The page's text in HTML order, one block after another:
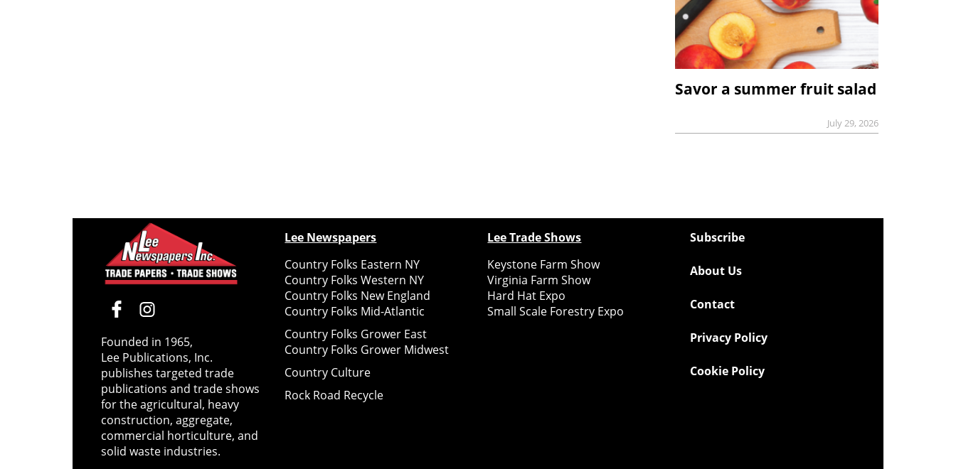
Savor a summer fruit salad
July 29, 2026
Founded in 1965,
Lee Publications, Inc.
publishes targeted trade
publications and trade shows
for the agricultural, heavy
construction, aggregate,
commercial horticulture, and
solid waste industries.
Lee Newspapers
Country Folks Eastern NY
Country Folks Western NY
Country Folks New England
Country Folks Mid-Atlantic
Country Folks Grower East
Country Folks Grower Midwest
Country Culture
Rock Road Recycle
Lee Trade Shows
Keystone Farm Show
Virginia Farm Show
Hard Hat Expo
Small Scale Forestry Expo
Subscribe
About Us
Contact
Privacy Policy
Cookie Policy